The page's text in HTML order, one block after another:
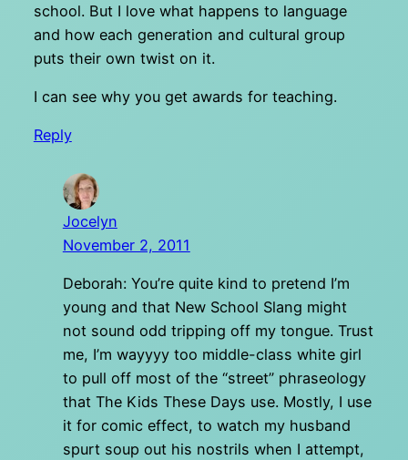
school. But I love what happens to language
and how each generation and cultural group
puts their own twist on it.
I can see why you get awards for teaching.
Reply
Jocelyn
November 2, 2011
Deborah: You’re quite kind to pretend I’m
young and that New School Slang might
not sound odd tripping off my tongue. Trust
me, I’m wayyyy too middle-class white girl
to pull off most of the “street” phraseology
that The Kids These Days use. Mostly, I use
it for comic effect, to watch my husband
spurt soup out his nostrils when I attempt,